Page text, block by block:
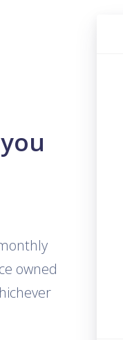
owned